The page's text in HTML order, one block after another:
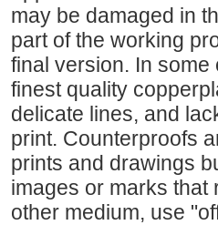
may be damaged in
part of the working
final version. In
finest quality
delicate lines, and
print. Counterproofs
prints and drawings
images or marks that
other medium, use